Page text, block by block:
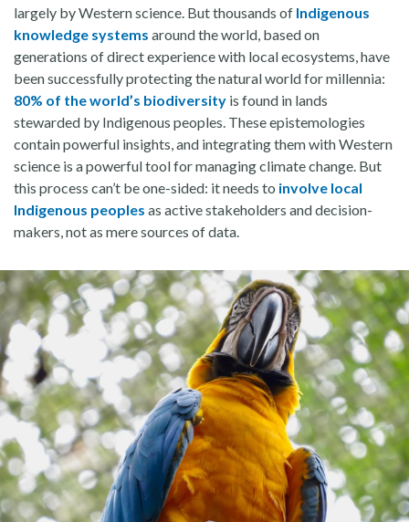
largely by Western science. But thousands of Indigenous
knowledge systems around the world, based on
generations of direct experience with local ecosystems, have
been successfully protecting the natural world for millennia:
80% of the world’s biodiversity is found in lands
stewarded by Indigenous peoples. These epistemologies
contain powerful insights, and integrating them with Western
science is a powerful tool for managing climate change. But
this process can’t be one-sided: it needs to involve local
Indigenous peoples as active stakeholders and decision-
makers, not as mere sources of data.